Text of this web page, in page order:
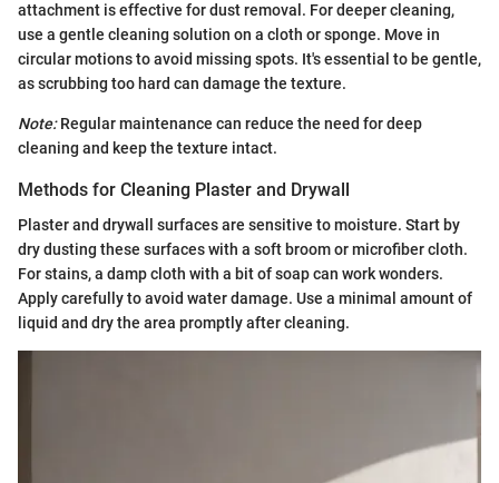
attachment is effective for dust removal. For deeper cleaning,
use a gentle cleaning solution on a cloth or sponge. Move in
circular motions to avoid missing spots. It's essential to be gentle,
as scrubbing too hard can damage the texture.
Note:Regular maintenance can reduce the need for deep
cleaning and keep the texture intact.
Methods for Cleaning Plaster and Drywall
Plaster and drywall surfaces are sensitive to moisture. Start by
dry dusting these surfaces with a soft broom or microfiber cloth.
For stains, a damp cloth with a bit of soap can work wonders.
Apply carefully to avoid water damage. Use a minimal amount of
liquid and dry the area promptly after cleaning.